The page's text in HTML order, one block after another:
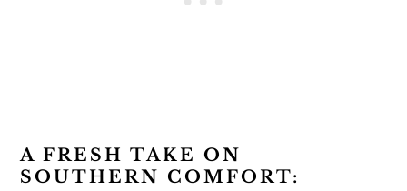
A FRESH TAKE ON
SOUTHERN COMFORT: